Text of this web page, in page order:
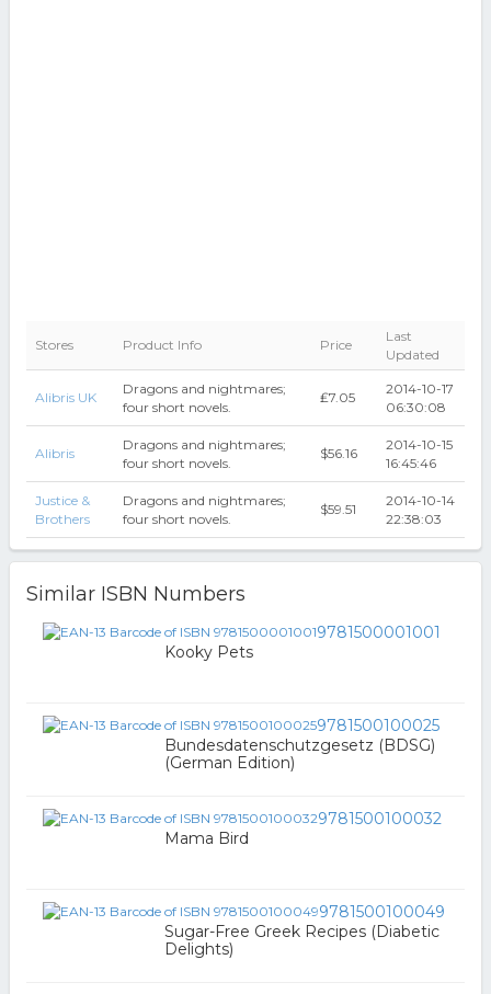
Stores Product Info Price
Last
Updated
Alibris UK
Dragons and nightmares;
four short novels.
₤7.05
2014-10-17
06:30:08
Alibris
Dragons and nightmares;
four short novels.
$56.16
2014-10-15
16:45:46
Justice &
Brothers
Dragons and nightmares;
four short novels.
$59.51
2014-10-14
22:38:03
Similar ISBN Numbers
9781500001001
Kooky Pets
9781500100025
Bundesdatenschutzgesetz (BDSG)
(German Edition)
9781500100032
Mama Bird
9781500100049
Sugar-Free Greek Recipes (Diabetic
Delights)